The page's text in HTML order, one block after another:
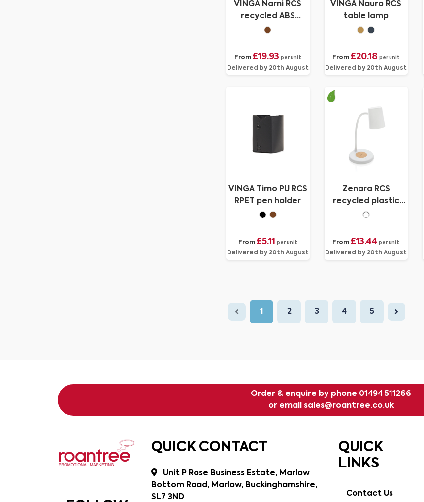
VINGA Narni RCS
recycled ABS
lantern
From £19.93 per unit
Delivered by 20th August
VINGA Nauro RCS
table lamp
From £20.18 per unit
Delivered by 20th August
VINGA Timo PU RCS
RPET pen holder
From £5.11 per unit
Delivered by 20th August
Zenara RCS
recycled plastic
and cork 15W
From £13.44 per unit
Delivered by 20th August
1 2 3 4 5
Order & enquire by phone 01494 511266
or email sales@roantree.co.uk
QUICK CONTACT
Unit P Rose Business Estate, Marlow
Bottom Road, Marlow, Buckinghamshire,
SL7 3ND
QUICK
LINKS
Contact Us